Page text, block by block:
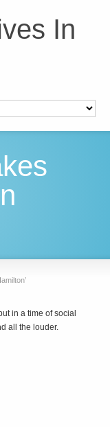
In
in a time of social
all the louder.